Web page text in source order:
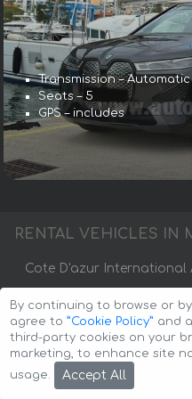
Transmission – Automatic
Seats – 5
GPS – includes
RENTAL VEHICLES IN
Cote D'azur International
Fontvieille La
Monaco-Ville Monte
By continuing to browse or
agree to ”Cookie Policy” and
third-party cookies on your
marketing, to enhance site
usage.
Accept All